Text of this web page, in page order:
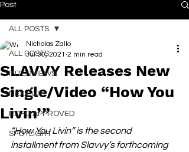
Post
ALL POSTS
INTERVIEWS
NEXT UP
RDFO APPROVED
SPOTLIGHT
ALL POSTS
SLAVVY Releases New
Single/Video “How You
Livin’”
Nicholas Zallo
Jul 30, 2021 2 min read
“How You Livin” is the second
installment from Slavvy’s forthcoming